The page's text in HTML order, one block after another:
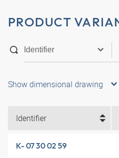
PRODUCT
Show dimensional drawing
Identifier
K- 07 30 02 59